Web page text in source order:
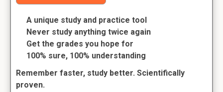
A unique study and practice tool
Never study anything twice again
Get the grades you hope for
100% sure, 100% understanding
Remember faster, study better. Scientifically
proven.